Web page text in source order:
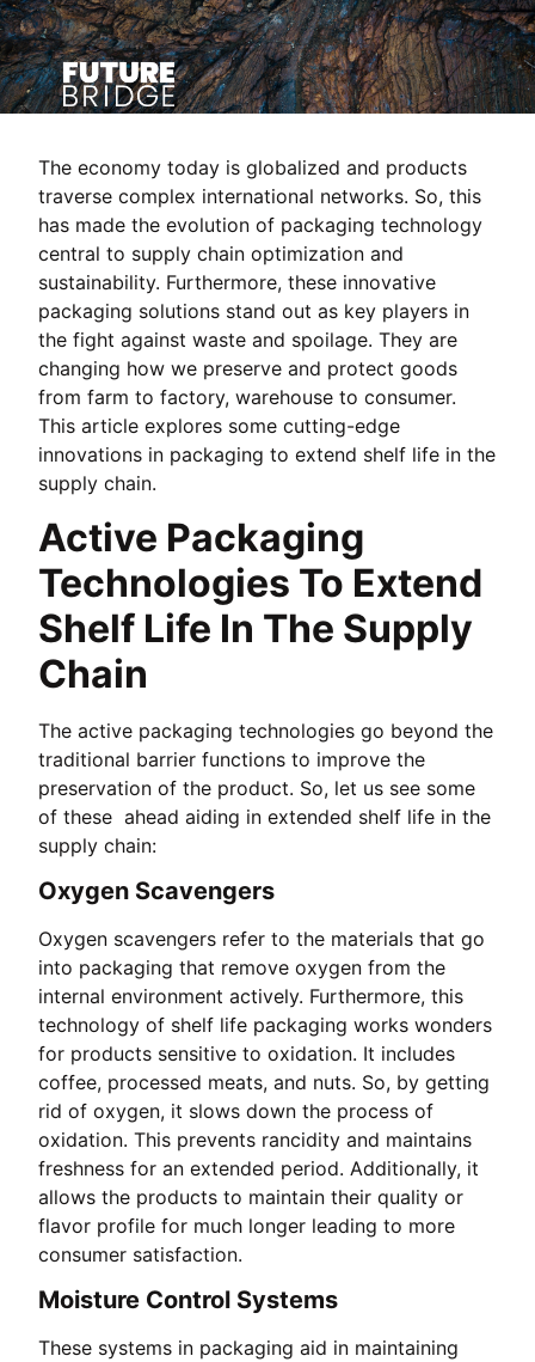
The economy today is globalized and products
traverse complex international networks. So, this
has made the evolution of packaging technology
central to supply chain optimization and
sustainability. Furthermore, these innovative
packaging solutions stand out as key players in
the fight against waste and spoilage. They are
changing how we preserve and protect goods
from farm to factory, warehouse to consumer.
This article explores some cutting-edge
innovations in packaging to extend shelf life in the
supply chain.
Active Packaging
Technologies To Extend
Shelf Life In The Supply
Chain
The active packaging technologies go beyond the
traditional barrier functions to improve the
preservation of the product. So, let us see some
of these ahead aiding in extended shelf life in the
supply chain:
Oxygen Scavengers
Oxygen scavengers refer to the materials that go
into packaging that remove oxygen from the
internal environment actively. Furthermore, this
technology of shelf life packaging works wonders
for products sensitive to oxidation. It includes
coffee, processed meats, and nuts. So, by getting
rid of oxygen, it slows down the process of
oxidation. This prevents rancidity and maintains
freshness for an extended period. Additionally, it
allows the products to maintain their quality or
flavor profile for much longer leading to more
consumer satisfaction.
Moisture Control Systems
These systems in packaging aid in maintaining